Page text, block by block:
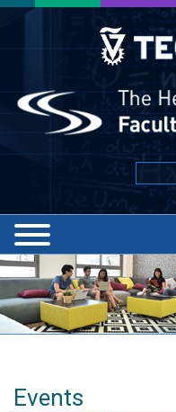
Events